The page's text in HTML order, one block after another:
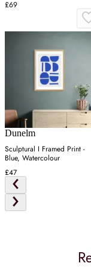
£69
Dunelm
Sculptural I Framed Print -
Blue, Watercolour
£47